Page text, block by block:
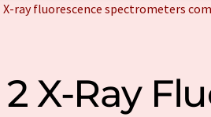
X-ray fluorescence spectrometers
2 X-Ray